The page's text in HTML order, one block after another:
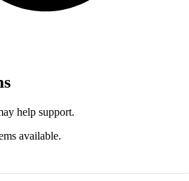
help support.
available.